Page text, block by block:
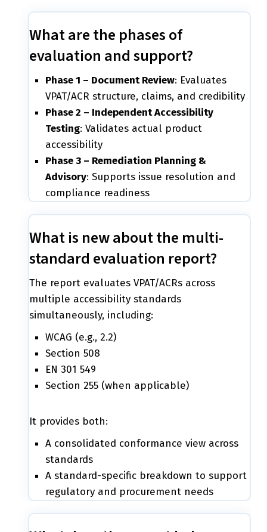
What are the phases of
evaluation and support?
Phase 1 – Document Review: Evaluates
VPAT/ACR structure, claims, and credibility
Phase 2 – Independent Accessibility
Testing: Validates actual product
accessibility
Phase 3 – Remediation Planning &
Advisory: Supports issue resolution and
compliance readiness
What is new about the multi-
standard evaluation report?
The report evaluates VPAT/ACRs across
multiple accessibility standards
simultaneously, including:
WCAG (e.g., 2.2)
Section 508
EN 301 549
Section 255 (when applicable)
It provides both:
A consolidated conformance view across
standards
A standard-specific breakdown to support
regulatory and procurement needs